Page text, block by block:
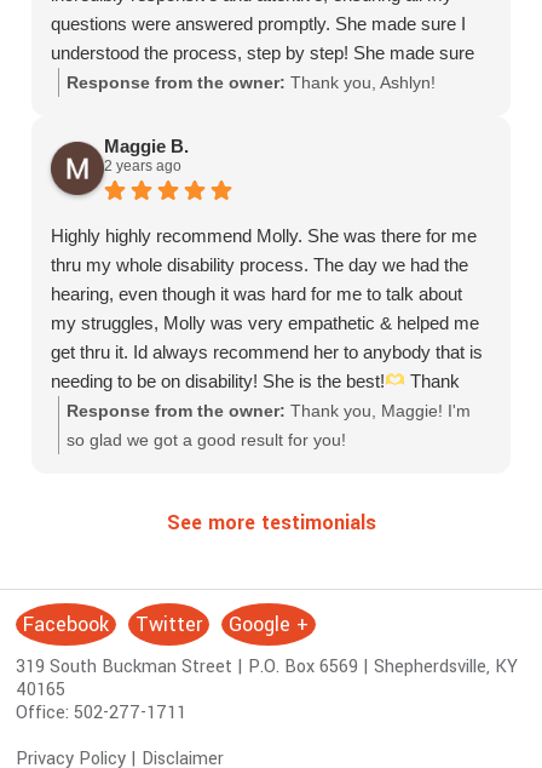
questions were answered promptly. She made sure I
understood the process, step by step! She made sure
she truly understood my case and situation. She
wants the best for you!
I highly recommend Molly Burke Law!
Response from the owner: Thank you, Ashlyn!
Maggie B.
2 years ago
Highly highly recommend Molly. She was there for me
thru my whole disability process. The day we had the
hearing, even though it was hard for me to talk about
my struggles, Molly was very empathetic & helped me
get thru it. Id always recommend her to anybody that is
needing to be on disability! She is the best!
Thank
you Molly for everything!
Response from the owner: Thank you, Maggie! I'm
so glad we got a good result for you!
See more testimonials
S
o
c
i
a
Facebook Twitter Google +
319 South Buckman Street | P.O. Box 6569 | Shepherdsville, KY
40165
Office:502-277-1711
Privacy Policy | Disclaimer